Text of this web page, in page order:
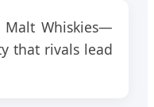
Malt Whiskies—
that rivals lead